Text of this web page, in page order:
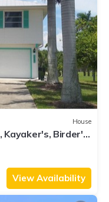
House
Kayaker's, Birder's
View Availability